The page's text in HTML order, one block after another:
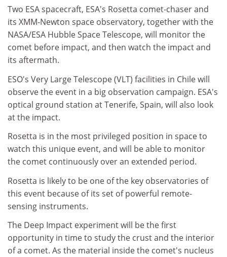
Two ESA spacecraft, ESA's Rosetta comet-chaser and
its XMM-Newton space observatory, together with the
NASA/ESA Hubble Space Telescope, will monitor the
comet before impact, and then watch the impact and
its aftermath.
ESO's Very Large Telescope (VLT) facilities in Chile will
observe the event in a big observation campaign. ESA's
optical ground station at Tenerife, Spain, will also look
at the impact.
Rosetta is in the most privileged position in space to
watch this unique event, and will be able to monitor
the comet continuously over an extended period.
Rosetta is likely to be one of the key observatories of
this event because of its set of powerful remote-
sensing instruments.
The Deep Impact experiment will be the first
opportunity in time to study the crust and the interior
of a comet. As the material inside the comet's nucleus